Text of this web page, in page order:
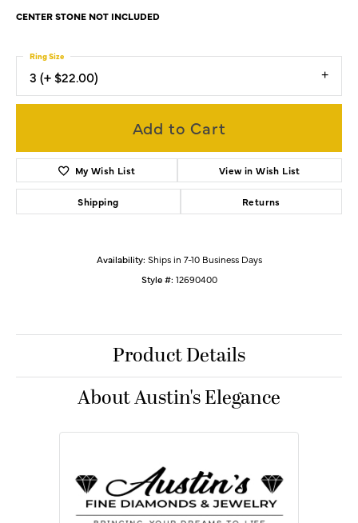
CENTER STONE NOT INCLUDED
3 (+ $22.00)
Ring Size
Add to Cart
My Wish List View in Wish List
Shipping Returns
Availability: Ships in 7-10 Business Days
Style #: 12690400
Product Details
About Austin's Elegance